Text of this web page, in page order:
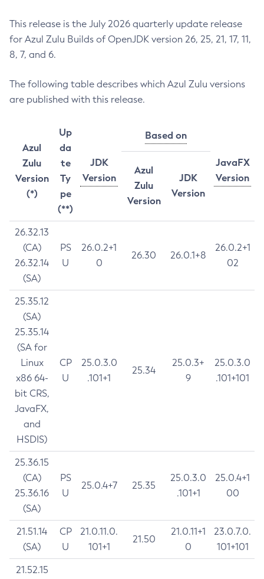
This release is the July 2026 quarterly update release
for Azul Zulu Builds of OpenJDK version 26, 25, 21, 17, 11,
8, 7, and 6.
The following table describes which Azul Zulu versions
are published with this release.
Azul
Zulu
Version
(*)
Up
da
te
Ty
pe
(**)
JDK
Version
Based on
JavaFX
Version
Azul
Zulu
Version
JDK
Version
26.32.13
(CA)
26.32.14
(SA)
PS
U
26.0.2+1
0
26.30 26.0.1+8
26.0.2+1
02
25.35.12
(SA)
25.35.14
(SA for
Linux
x86 64-
bit CRS,
JavaFX,
and
HSDIS)
CP
U
25.0.3.0
.101+1
25.34
25.0.3+
9
25.0.3.0
.101+101
25.36.15
(CA)
25.36.16
(SA)
PS
U
25.0.4+7 25.35
25.0.3.0
.101+1
25.0.4+1
00
21.51.14
(SA)
CP
U
21.0.11.0.
101+1
21.50
21.0.11+1
0
23.0.7.0.
101+101
21.52.15